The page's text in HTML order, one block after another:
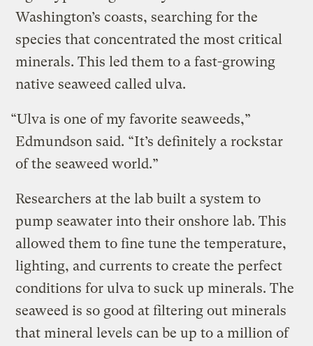
Washington’s coasts, searching for the
species that concentrated the most critical
minerals. This led them to a fast-growing
native seaweed called ulva.
“Ulva is one of my favorite seaweeds,”
Edmundson said. “It’s definitely a rockstar
of the seaweed world.”
Researchers at the lab built a system to
pump seawater into their onshore lab. This
allowed them to fine tune the temperature,
lighting, and currents to create the perfect
conditions for ulva to suck up minerals. The
seaweed is so good at filtering out minerals
that mineral levels can be up to a million of